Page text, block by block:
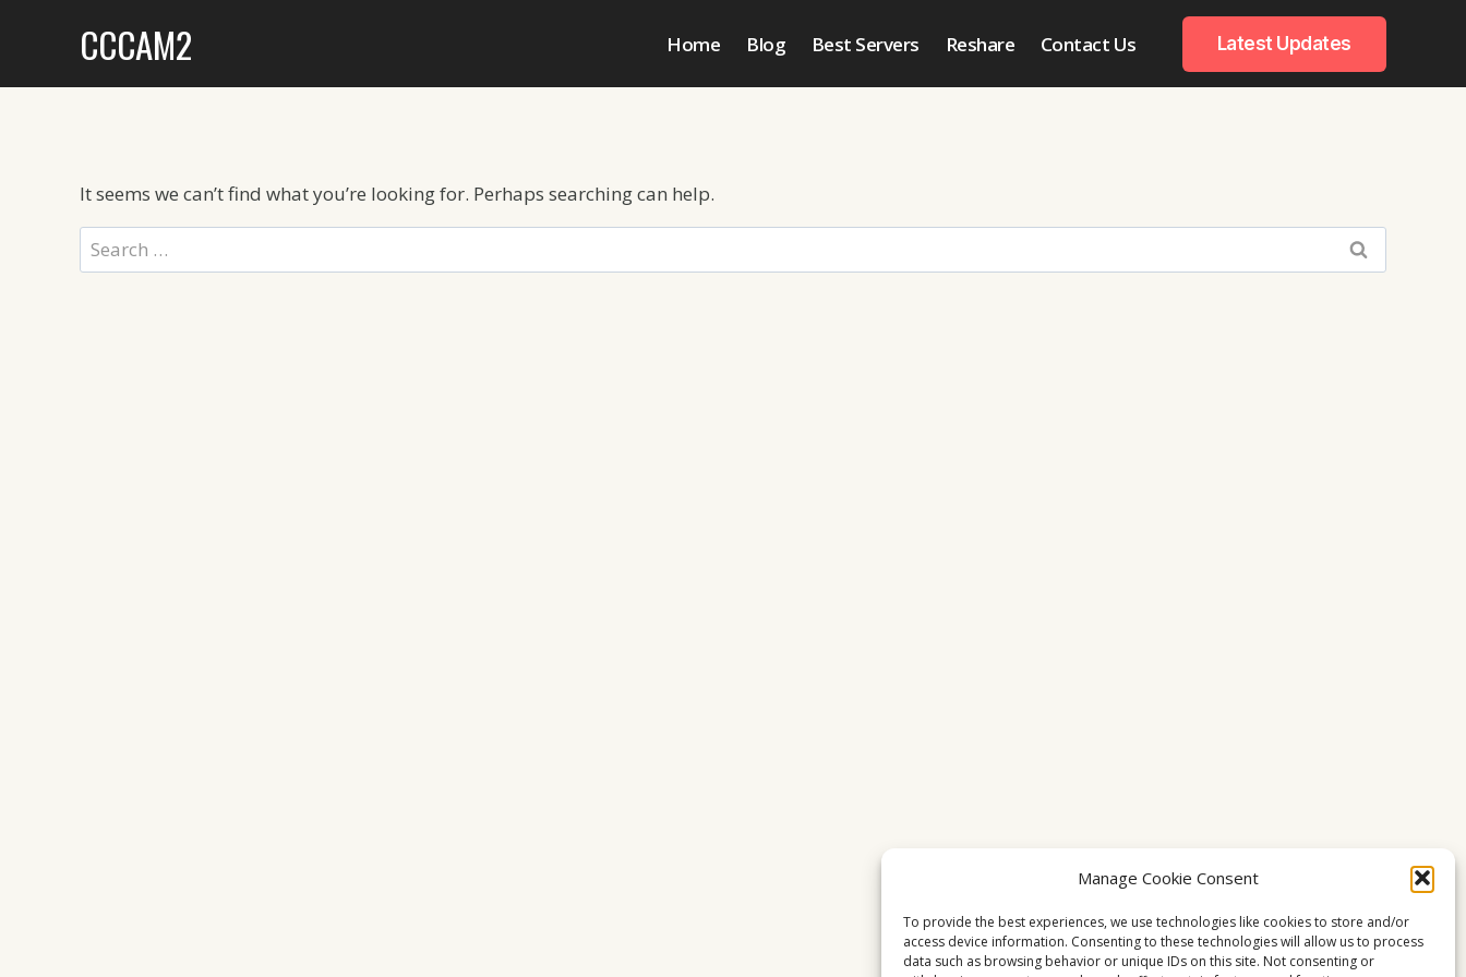
Manage Cookie Consent
To provide the best experiences, we use technologies like cookies to store and/or
access device information. Consenting to these technologies will allow us to process
data such as browsing behavior or unique IDs on this site. Not consenting or
CCCAM2 Home Blog Best Servers Reshare Contact Us Latest Updates
It seems we can’t find what you’re looking for. Perhaps searching can help.
Search
for: